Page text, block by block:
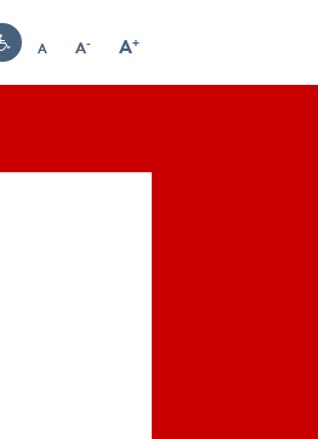
Contrast
A
Reset
A-
Decrease
A+
Increase